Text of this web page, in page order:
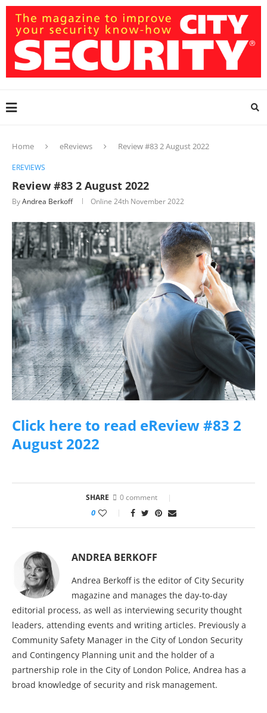
Home eReviews Review #83 2 August 2022
EREVIEWS
Review #83 2 August 2022
ByAndrea Berkoff Online 24th November 2022
Click here to read eReview #83 2
August 2022
SHARE 0 comment
0
ANDREA BERKOFF
Andrea Berkoff is the editor of City Security
magazine and manages the day-to-day
editorial process, as well as interviewing security thought
leaders, attending events and writing articles. Previously a
Community Safety Manager in the City of London Security
and Contingency Planning unit and the holder of a
partnership role in the City of London Police, Andrea has a
broad knowledge of security and risk management.